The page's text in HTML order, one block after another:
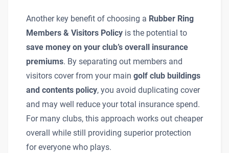
Another key benefit of choosing a Rubber Ring
Members & Visitors Policy is the potential to
save money on your club’s overall insurance
premiums. By separating out members and
visitors cover from your main golf club buildings
and contents policy, you avoid duplicating cover
and may well reduce your total insurance spend.
For many clubs, this approach works out cheaper
overall while still providing superior protection
for everyone who plays.